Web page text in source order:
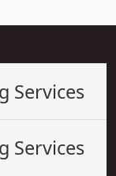
Services
Services